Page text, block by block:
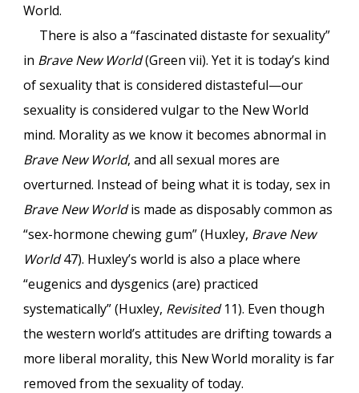
World.
There is also a “fascinated distaste for sexuality”
in Brave New World(Green vii). Yet it is today’s kind
of sexuality that is considered distasteful—our
sexuality is considered vulgar to the New World
mind. Morality as we know it becomes abnormal in
Brave New World, and all sexual mores are
overturned. Instead of being what it is today, sex in
Brave New Worldis made as disposably common as
“sex-hormone chewing gum” (Huxley, Brave New
World47). Huxley’s world is also a place where
“eugenics and dysgenics (are) practiced
systematically” (Huxley, Revisited11). Even though
the western world’s attitudes are drifting towards a
more liberal morality, this New World morality is far
removed from the sexuality of today.